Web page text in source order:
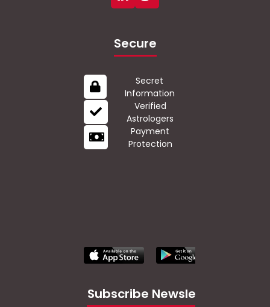
Secure
Secret
Information
Verified
Astrologers
Payment
Protection
Subscribe Newsletter